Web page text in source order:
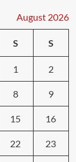
August 2026
S S
1 2
8 9
15 16
22 23